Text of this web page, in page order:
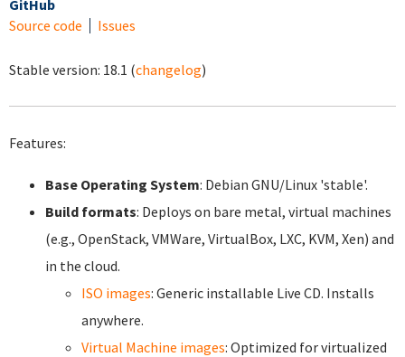
GitHub
Source code
Issues
Stable version: 18.1 (changelog)
Features:
Base Operating System: Debian GNU/Linux 'stable'.
Build formats: Deploys on bare metal, virtual machines
(e.g., OpenStack, VMWare, VirtualBox, LXC, KVM, Xen) and
in the cloud.
ISO images: Generic installable Live CD. Installs
anywhere.
Virtual Machine images: Optimized for virtualized